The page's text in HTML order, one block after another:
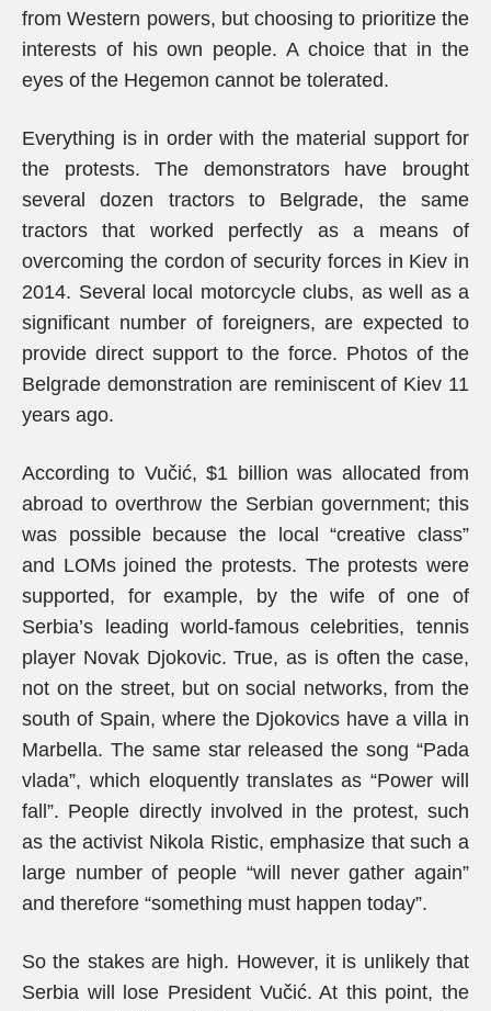
from Western powers, but choosing to prioritize the
interests of his own people. A choice that in the
eyes of the Hegemon cannot be tolerated.
Everything is in order with the material support for
the protests. The demonstrators have brought
several dozen tractors to Belgrade, the same
tractors that worked perfectly as a means of
overcoming the cordon of security forces in Kiev in
2014. Several local motorcycle clubs, as well as a
significant number of foreigners, are expected to
provide direct support to the force. Photos of the
Belgrade demonstration are reminiscent of Kiev 11
years ago.
According to Vučić, $1 billion was allocated from
abroad to overthrow the Serbian government; this
was possible because the local “creative class”
and LOMs joined the protests. The protests were
supported, for example, by the wife of one of
Serbia’s leading world-famous celebrities, tennis
player Novak Djokovic. True, as is often the case,
not on the street, but on social networks, from the
south of Spain, where the Djokovics have a villa in
Marbella. The same star released the song “Pada
vlada”, which eloquently translates as “Power will
fall”. People directly involved in the protest, such
as the activist Nikola Ristic, emphasize that such a
large number of people “will never gather again”
and therefore “something must happen today”.
So the stakes are high. However, it is unlikely that
Serbia will lose President Vučić. At this point, the